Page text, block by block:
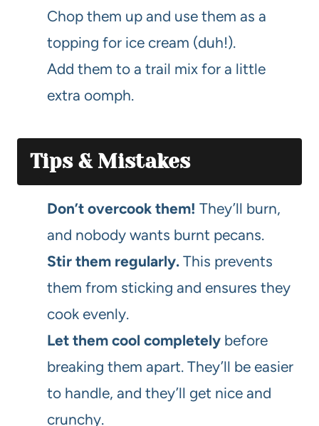
Chop them up and use them as a
topping for ice cream (duh!).
Add them to a trail mix for a little
extra oomph.
Tips & Mistakes
Don’t overcook them! They’ll burn,
and nobody wants burnt pecans.
Stir them regularly. This prevents
them from sticking and ensures they
cook evenly.
Let them cool completely before
breaking them apart. They’ll be easier
to handle, and they’ll get nice and
crunchy.